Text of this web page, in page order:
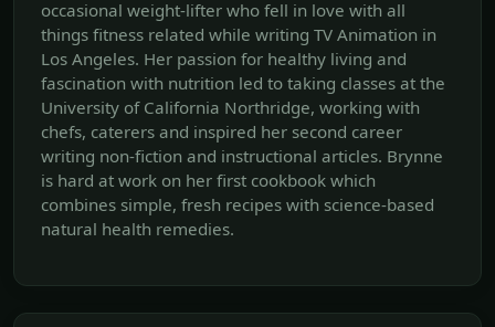
occasional weight-lifter who fell in love with all
things fitness related while writing TV Animation in
Los Angeles. Her passion for healthy living and
fascination with nutrition led to taking classes at the
University of California Northridge, working with
chefs, caterers and inspired her second career
writing non-fiction and instructional articles. Brynne
is hard at work on her first cookbook which
combines simple, fresh recipes with science-based
natural health remedies.